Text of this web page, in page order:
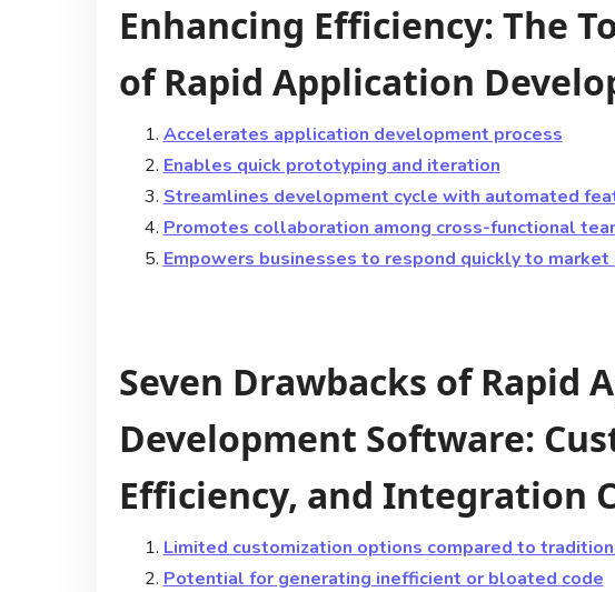
Enhancing Efficiency: The
of Rapid Application
Accelerates application development process
Enables quick prototyping and iteration
Streamlines development cycle with automated
Promotes collaboration among cross-functional
Empowers businesses to respond quickly to market
Seven Drawbacks of Rapid
Development Software:
Efficiency, and Integration
Limited customization options compared to
Potential for generating inefficient or bloated code